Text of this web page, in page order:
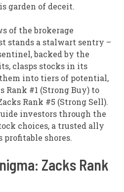
garden of deceit.
of the brokerage
stands a stalwart sentry –
backed by the
clasps stocks in its
into tiers of potential,
Rank #1 (Strong Buy) to
Rank #5 (Strong Sell).
investors through the
choices, a trusted ally
shores.
Zacks Rank